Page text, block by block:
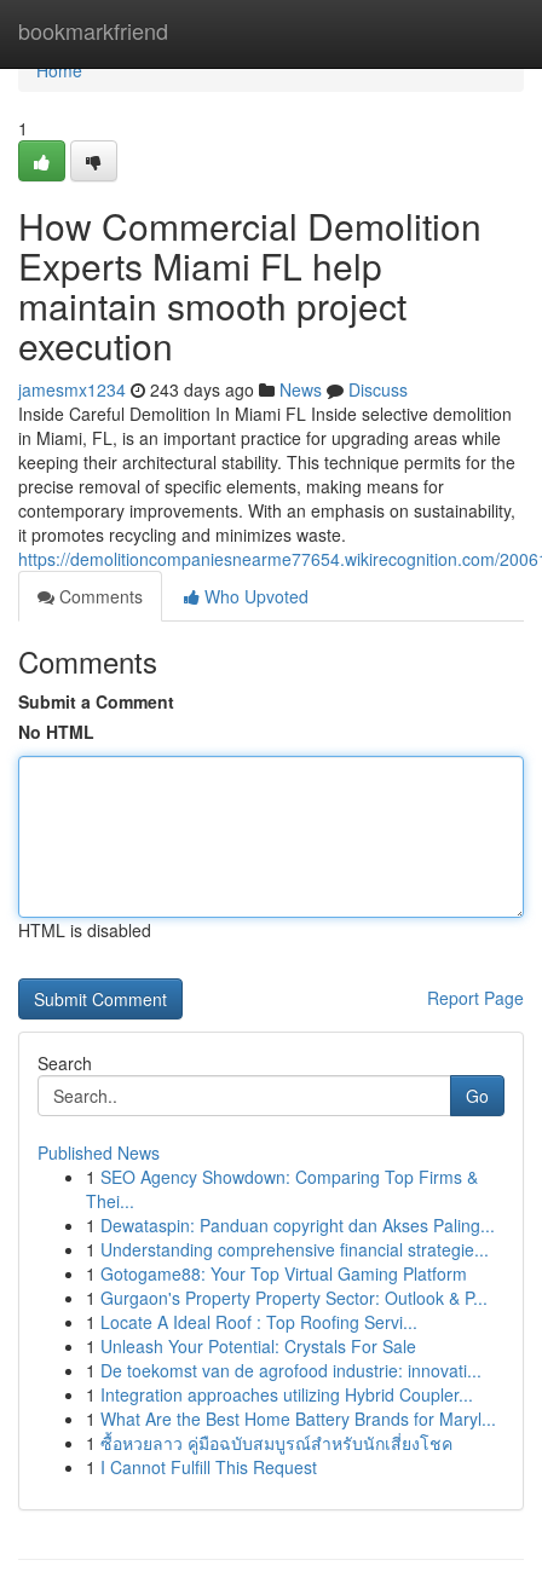
bookmarkfriend
Home
Home
1
How Commercial Demolition
Experts Miami FL help
maintain smooth project
execution
jamesmx1234 243 days ago News
Discuss
Inside Careful Demolition In Miami FL Inside selective demolition
in Miami, FL, is an important practice for upgrading areas while
keeping their architectural stability. This technique permits for the
precise removal of specific elements, making means for
contemporary improvements. With an emphasis on sustainability,
it promotes recycling and minimizes waste.
https://demolitioncompaniesnearme77654.wikirecognition.com/
Comments
Who Upvoted
Comments
Submit a Comment
No HTML
HTML is disabled
Report Page
Search
Go
Published News
1 SEO Agency Showdown: Comparing Top Firms &
Thei...
1 Dewataspin: Panduan copyright dan Akses Paling...
1 Understanding comprehensive financial strategie...
1 Gotogame88: Your Top Virtual Gaming Platform
1 Gurgaon's Property Property Sector: Outlook & P...
1 Locate A Ideal Roof : Top Roofing Servi...
1 Unleash Your Potential: Crystals For Sale
1 De toekomst van de agrofood industrie: innovati...
1 Integration approaches utilizing Hybrid Coupler...
1 What Are the Best Home Battery Brands for Maryl...
1 ซื้อหวยลาว คู่มือฉบับสมบูรณ์สำหรับนักเสี่ยงโชค
1 I Cannot Fulfill This Request